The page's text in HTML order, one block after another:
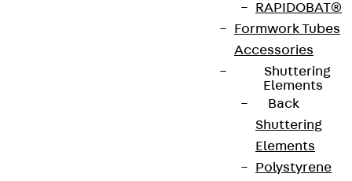
RAPIDOBAT®
Formwork Tubes
Accessories
Shuttering
Elements
Back
Shuttering
Elements
Polystyrene